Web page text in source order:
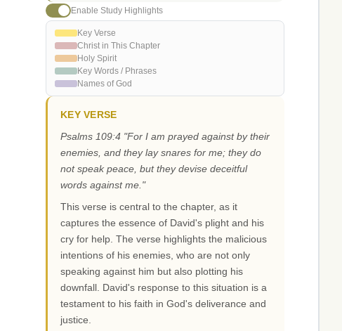
Enable Study Highlights
Key Verse
Christ in This Chapter
Holy Spirit
Key Words / Phrases
Names of God
KEY VERSE
Psalms 109:4 "For I am prayed against by their
enemies, and they lay snares for me; they do
not speak peace, but they devise deceitful
words against me."
This verse is central to the chapter, as it
captures the essence of David's plight and his
cry for help. The verse highlights the malicious
intentions of his enemies, who are not only
speaking against him but also plotting his
downfall. David's response to this situation is a
testament to his faith in God's deliverance and
justice.